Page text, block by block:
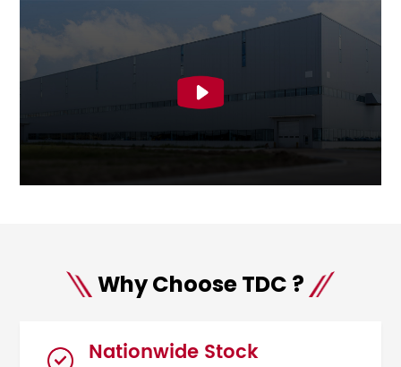
Why Choose TDC ?
Nationwide Stock